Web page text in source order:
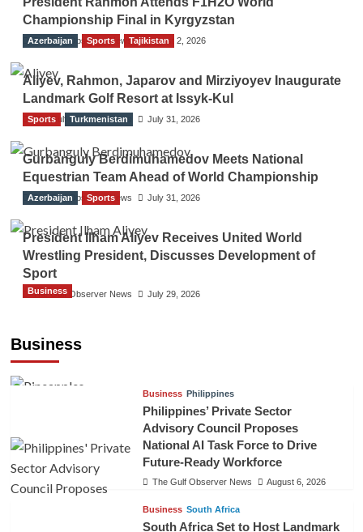
Championship Final in Kyrgyzstan
The Gulf Observer News August 2, 2026
Azerbaijan Sports Tajikistan
Aliyev, Rahmon, Japarov and Mirziyoyev Inaugurate
Landmark Golf Resort at Issyk-Kul
The Gulf Observer News July 31, 2026
Sports Turkmenistan
Gurbanguly Berdimuhamedov Meets National
Equestrian Team Ahead of World Championship
The Gulf Observer News July 31, 2026
Azerbaijan Sports
President Ilham Aliyev Receives United World
Wrestling President, Discusses Development of
Sport
The Gulf Observer News July 29, 2026
Business
Business
Business Philippines
Philippines’ Private Sector
Advisory Council Proposes
National AI Task Force to Drive
Future-Ready Workforce
The Gulf Observer News August 6, 2026
Business South Africa
South Africa Set to Host Landmark